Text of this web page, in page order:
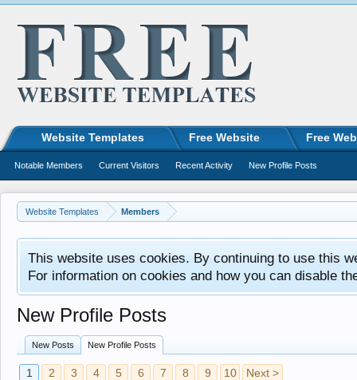
Website Templates Members
This website uses cookies. By continuing to use this
For information on cookies and how you can disable
New Profile Posts
New Posts New Profile Posts
1 2 3 4 5 6 7 8 9 10 Next >
Website Templates Free Website Free
Notable Members Current Visitors Recent Activity New Profile Posts